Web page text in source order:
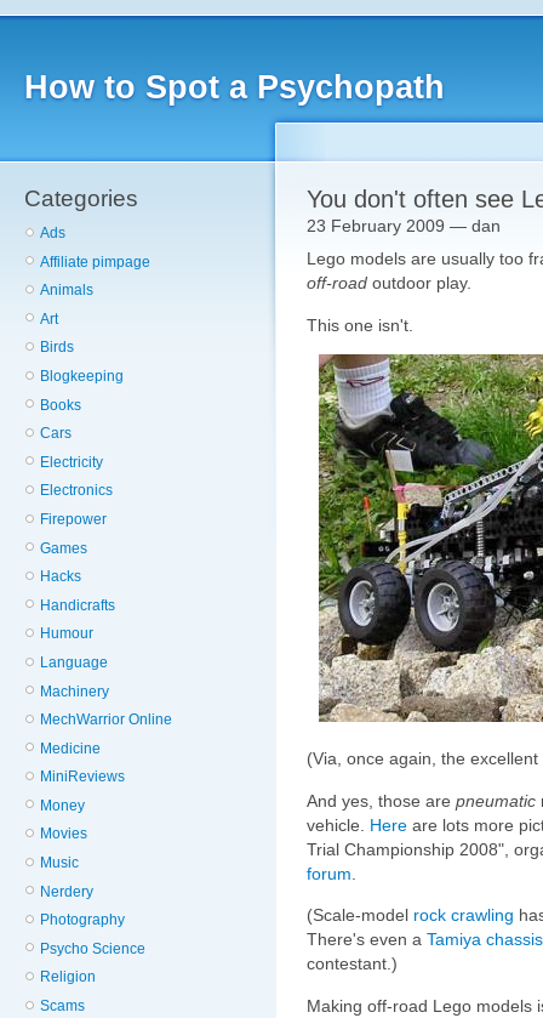
How to Spot a Psychopath
Categories
Ads
Affiliate pimpage
Animals
Art
Birds
Blogkeeping
Books
Cars
Electricity
Electronics
Firepower
Games
Hacks
Handicrafts
Humour
Language
Machinery
MechWarrior Online
Medicine
MiniReviews
Money
Movies
Music
Nerdery
Photography
Psycho Science
Religion
Scams
You don't often see
23 February 2009 — dan
Lego models are usually too
off-road outdoor play.
This one isn't.
(Via, once again, the excellent
And yes, those are pneumatic
vehicle. Here are lots more
Trial Championship 2008",
forum
(Scale-model rock crawling
There's even a Tamiya chassis
contestant.)
Making off-road Lego models